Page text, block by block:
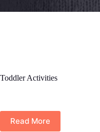
Toddler Activities
Read More